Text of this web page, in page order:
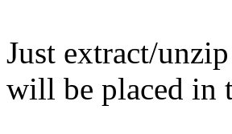
Just extract/
will be placed in